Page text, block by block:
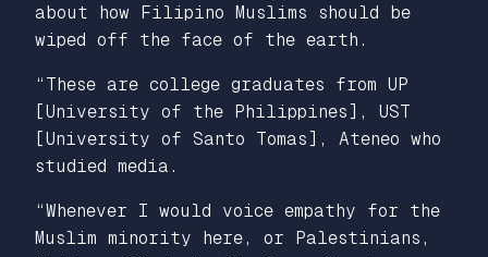
about how Filipino Muslims should be
wiped off the face of the earth.
“These are college graduates from UP
[University of the Philippines], UST
[University of Santo Tomas], Ateneo who
studied media.
“Whenever I would voice empathy for the
Muslim minority here, or Palestinians,